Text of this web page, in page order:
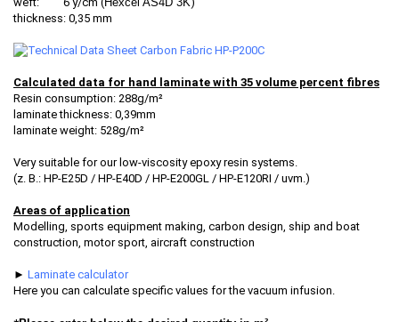
thickness: 0,35 mm
Calculated data for hand laminate with 35 volume percent fibres
Resin consumption: 288g/m²
laminate thickness: 0,39mm
laminate weight: 528g/m²
Very suitable for our low-viscosity epoxy resin systems.
(z. B.: HP-E25D / HP-E40D / HP-E200GL / HP-E120RI / uvm.)
Areas of application
Modelling, sports equipment making, carbon design, ship and boat
construction, motor sport, aircraft construction
► Laminate calculator
Here you can calculate specific values for the vacuum infusion.